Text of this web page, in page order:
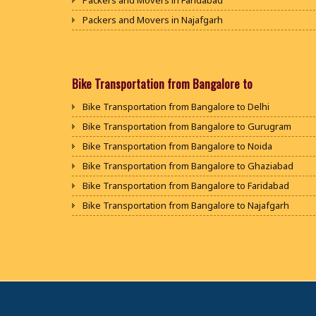
Packers and Movers in Najafgarh
Packers and Movers in Bhiwani
Packers and Movers in Jaipur
Packers and Movers in Jodhpur
Packers and Movers in Udaypur
Packers and Movers in Sri Ganganagar
Packers and Movers in Jhunjhunu
Packers and Movers in Dholpur
Bike Transportation from Bangalore to
Bike Transportation from Bangalore to Delhi
Bike Transportation from Bangalore to Gurugram
Bike Transportation from Bangalore to Noida
Bike Transportation from Bangalore to Ghaziabad
Bike Transportation from Bangalore to Faridabad
Bike Transportation from Bangalore to Najafgarh
Bike Transportation from Bangalore to Panipat